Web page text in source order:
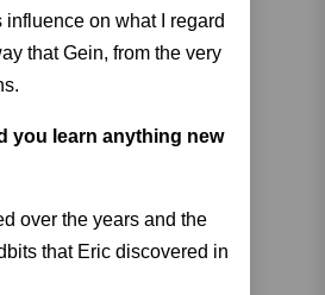
on what I regard
that Gein, from the very
you learn anything new
over the years and the
that Eric discovered in